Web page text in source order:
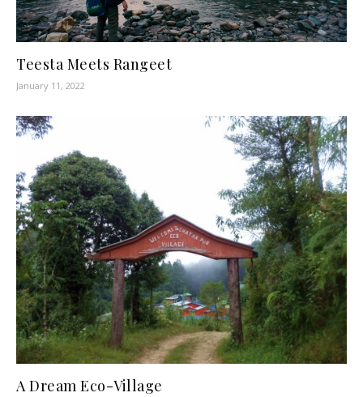
Teesta Meets Rangeet
January 11, 2022
A Dream Eco-Village